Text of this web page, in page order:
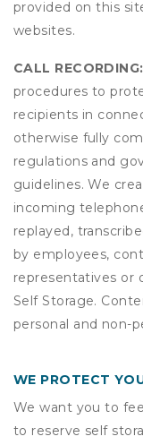
provided on this
websites.
CALL RECORDING:
procedures to
recipients in
otherwise fully
regulations and
guidelines. We
incoming
replayed,
by employees,
representatives or
Self Storage.
personal and non-
WE PROTECT
We want you to
to reserve self